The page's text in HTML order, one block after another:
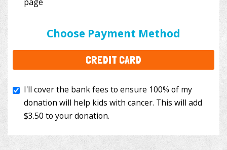
Choose Payment Method
CREDIT CARD
I'll cover the bank fees to ensure 100% of my
to your donation.